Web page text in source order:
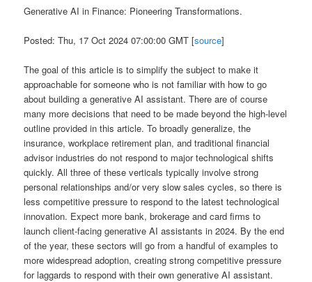
Generative AI in Finance: Pioneering Transformations.
Posted: Thu, 17 Oct 2024 07:00:00 GMT [source]
The goal of this article is to simplify the subject to make it
approachable for someone who is not familiar with how to go
about building a generative AI assistant. There are of course
many more decisions that need to be made beyond the high-level
outline provided in this article. To broadly generalize, the
insurance, workplace retirement plan, and traditional financial
advisor industries do not respond to major technological shifts
quickly. All three of these verticals typically involve strong
personal relationships and/or very slow sales cycles, so there is
less competitive pressure to respond to the latest technological
innovation. Expect more bank, brokerage and card firms to
launch client-facing generative AI assistants in 2024. By the end
of the year, these sectors will go from a handful of examples to
more widespread adoption, creating strong competitive pressure
for laggards to respond with their own generative AI assistant.